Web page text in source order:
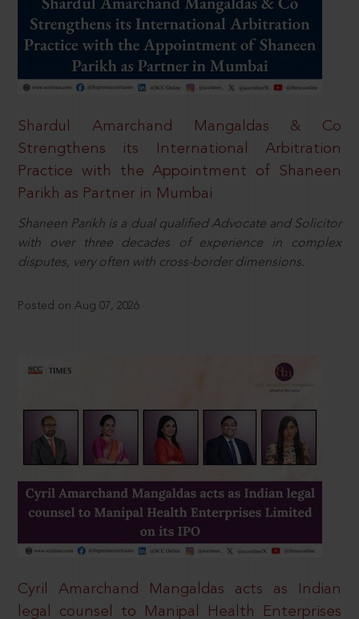
Shardul Amarchand Mangaldas & Co
Strengthens its International Arbitration
Practice with the Appointment of Shaneen
Parikh as Partner in Mumbai
Shaneen Parikh is a dual qualified Advocate and Solicitor
with over three decades of experience in complex
disputes, very often with cross-border dimensions.
Posted on Aug 07, 2026
Cyril Amarchand Mangaldas acts as Indian
legal counsel to Manipal Health Enterprises